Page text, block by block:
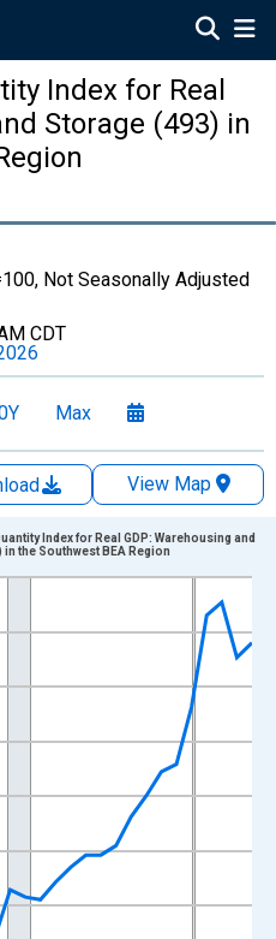
Index for Real
Storage (493) in
Not Seasonally Adjusted
CDT
Max
View Map
xAxis. Data ranges from
Index 2017=100 and
Index for Real GDP: Warehousing and
in the Southwest BEA Region